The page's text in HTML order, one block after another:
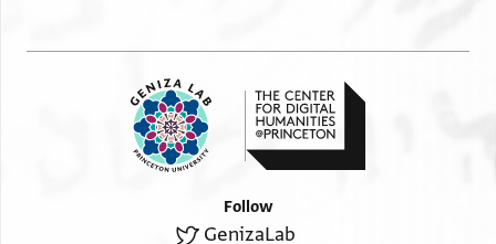
Follow
GenizaLab